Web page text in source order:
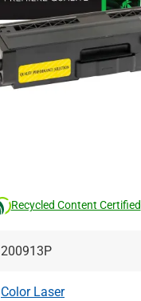
Recycled Content Certified
200913P
Color Laser